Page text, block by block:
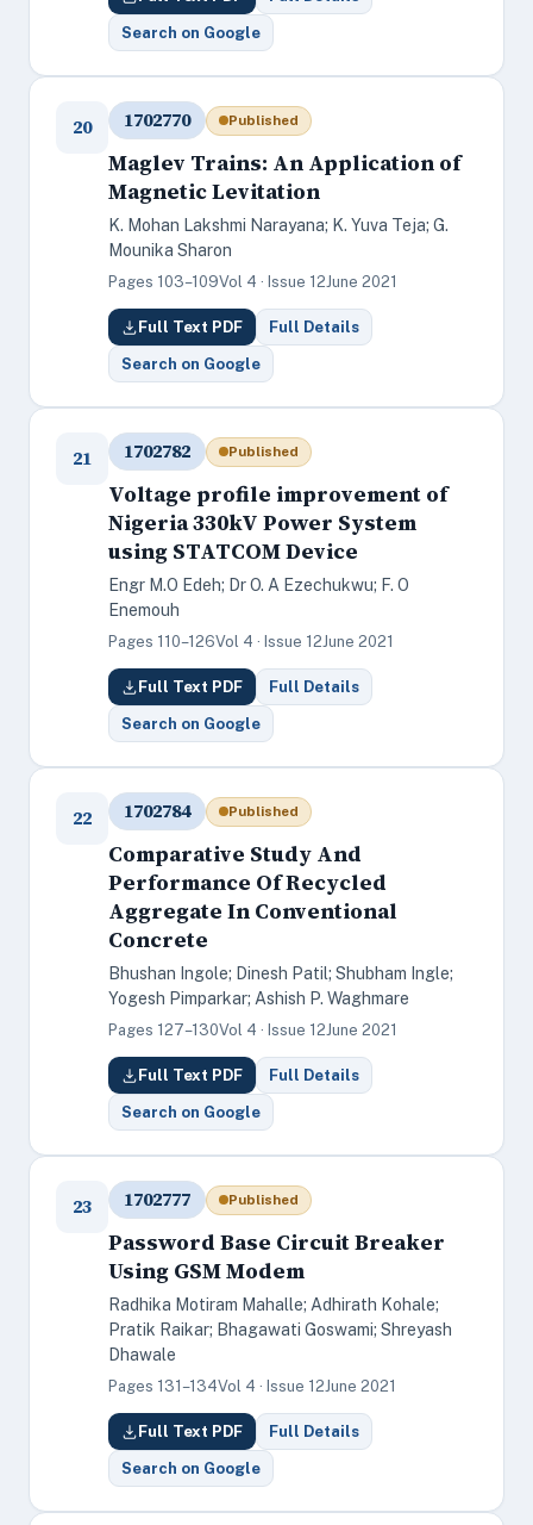
Search on Google
20 1702770 Published
Maglev Trains: An Application of
Magnetic Levitation
K. Mohan Lakshmi Narayana; K. Yuva Teja; G.
Mounika Sharon
Pages 103–109Vol 4 · Issue 12June 2021
Full Text PDF Full Details
Search on Google
21 1702782 Published
Voltage profile improvement of
Nigeria 330kV Power System
using STATCOM Device
Engr M.O Edeh; Dr O. A Ezechukwu; F. O
Enemouh
Pages 110–126Vol 4 · Issue 12June 2021
Full Text PDF Full Details
Search on Google
22 1702784 Published
Comparative Study And
Performance Of Recycled
Aggregate In Conventional
Concrete
Bhushan Ingole; Dinesh Patil; Shubham Ingle;
Yogesh Pimparkar; Ashish P. Waghmare
Pages 127–130Vol 4 · Issue 12June 2021
Full Text PDF Full Details
Search on Google
23 1702777 Published
Password Base Circuit Breaker
Using GSM Modem
Radhika Motiram Mahalle; Adhirath Kohale;
Pratik Raikar; Bhagawati Goswami; Shreyash
Dhawale
Pages 131–134Vol 4 · Issue 12June 2021
Full Text PDF Full Details
Search on Google